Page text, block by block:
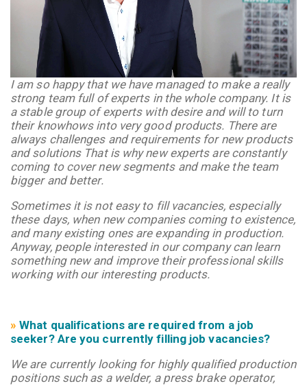
I am so happy that we have managed to make a really
strong team full of experts in the whole company. It is
a stable group of experts with desire and will to turn
their knowhows into very good products. There are
always challenges and requirements for new products
and solutions That is why new experts are constantly
coming to cover new segments and make the team
bigger and better.
Sometimes it is not easy to fill vacancies, especially
these days, when new companies coming to existence,
and many existing ones are expanding in production.
Anyway, people interested in our company can learn
something new and improve their professional skills
working with our interesting products.
» What qualifications are required from a job
seeker? Are you currently filling job vacancies?
We are currently looking for highly qualified production
positions such as a welder, a press brake operator,